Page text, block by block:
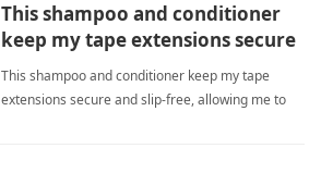
This shampoo and conditioner
keep my tape extensions secure
and slip-free all month.
This shampoo and conditioner keep my tape
extensions secure and slip-free, allowing me to